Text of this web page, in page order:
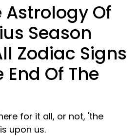
Astrology Of
Season
Zodiac Signs
End Of The
for it all, or not, 'the
upon us.